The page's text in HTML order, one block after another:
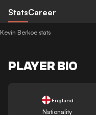
StatsCareer
Kevin Berkoe stats
PLAYER BIO
England
Nationality